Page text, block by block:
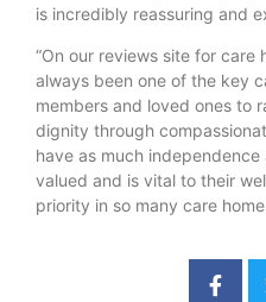
is incredibly reassuring and
“On our reviews site for care
always been one of the key
members and loved ones to
dignity through
have as much
valued and is vital to their
priority in so many care